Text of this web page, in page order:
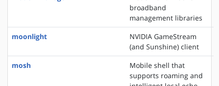
broadband
management libraries
moonlight
NVIDIA GameStream
(and Sunshine) client
mosh
Mobile shell that
supports roaming and